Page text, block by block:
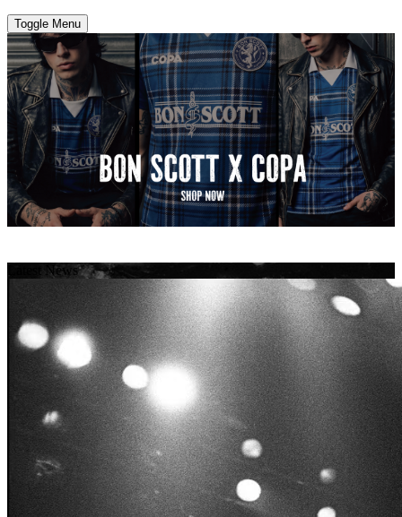
Toggle Menu
Latest News